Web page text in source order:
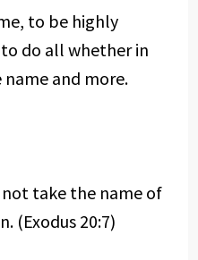
to be highly
do all whether in
and more.
take the name of
(Exodus 20:7)